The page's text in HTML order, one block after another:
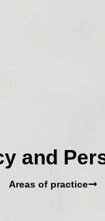
and
Areas of practice